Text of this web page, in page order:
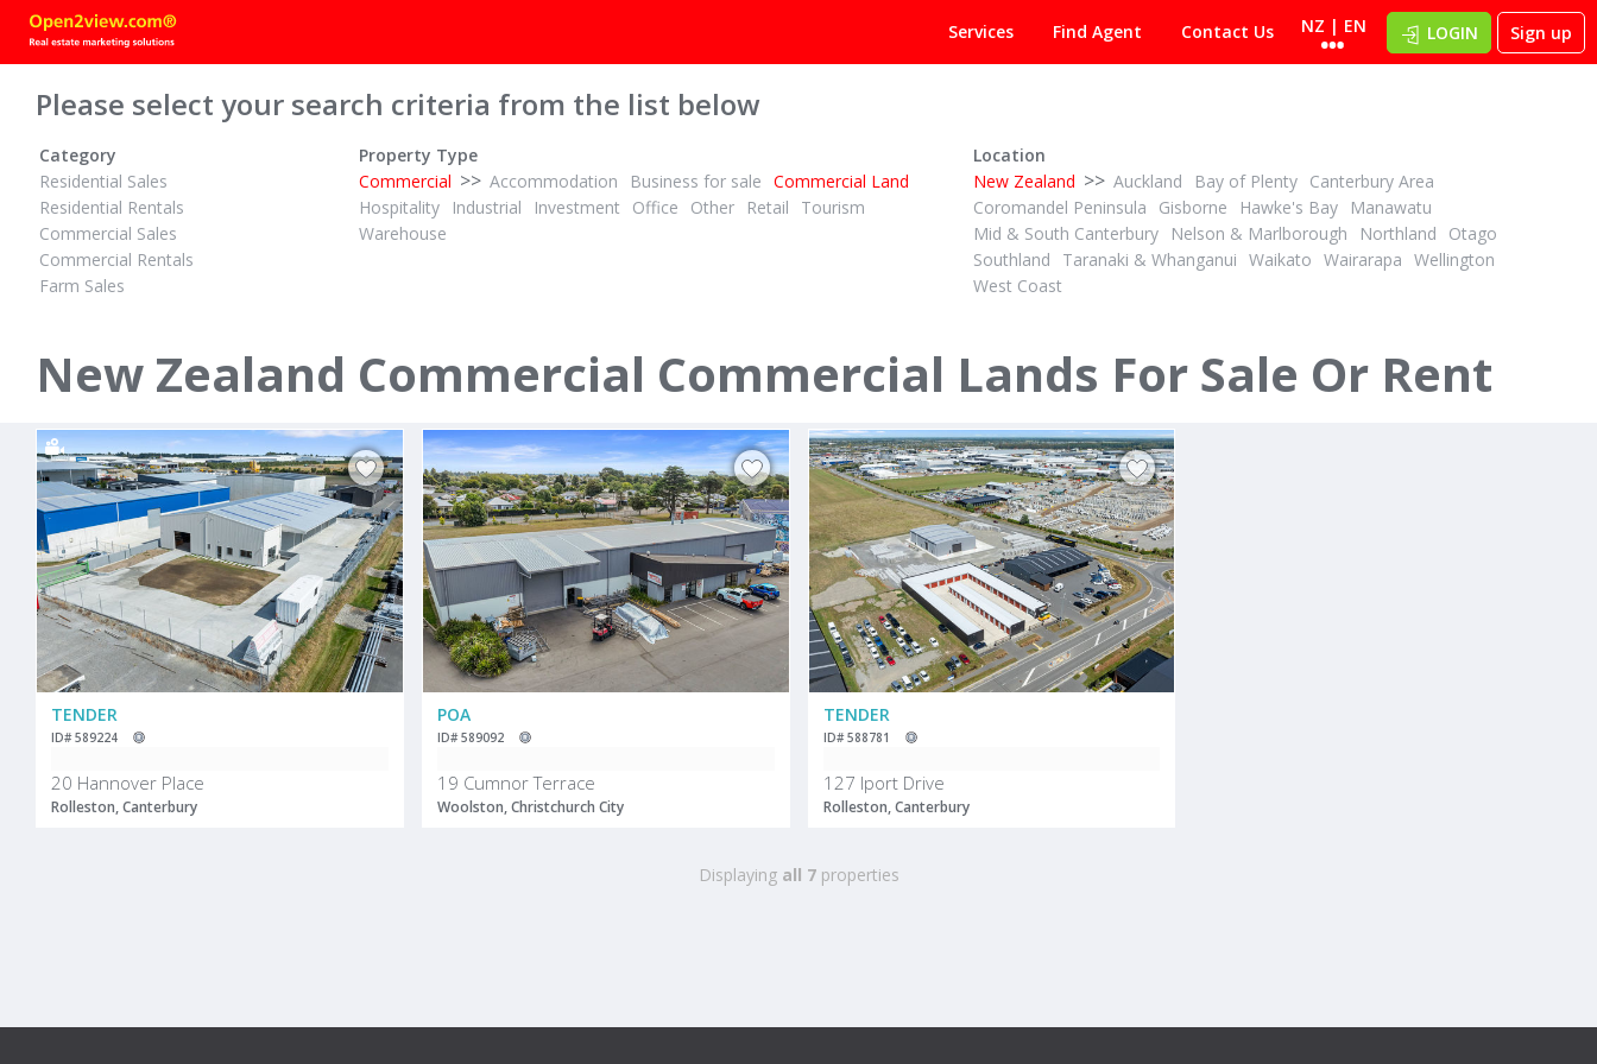
Services Find Agent Contact Us NZ | EN LOGIN Sign up
Please select your search criteria from the list below
Category
Residential Sales
Residential Rentals
Commercial Sales
Commercial Rentals
Farm Sales
Property Type
Commercial >> Accommodation Business for sale Commercial Land
Hospitality
Industrial Investment Office Other Retail
Tourism
Warehouse
Location
New Zealand >> Auckland Bay of Plenty Canterbury Area
Coromandel Peninsula
Gisborne Hawke's Bay
Manawatu
Mid & South Canterbury
Nelson & Marlborough Northland
Otago
Southland
Taranaki & Whanganui Waikato Wairarapa Wellington
West Coast
New Zealand Commercial Commercial Lands For Sale Or Rent
BY NEGOTIATION
254 Rickit Road
Te Awamutu, Cambridge / Te Awamutu
187 Queen Street
Cambridge, Cambridge / Te Awamutu
1 Munroe Lane
Albany, North Shore
14 Radius Loop
Rolleston, Canterbury
TENDER
ID# 589224
20 Hannover Place
Rolleston, Canterbury
POA
ID# 589092
19 Cumnor Terrace
Woolston, Christchurch City
TENDER
ID# 588781
127 Iport Drive
Rolleston, Canterbury
Displaying all 7properties